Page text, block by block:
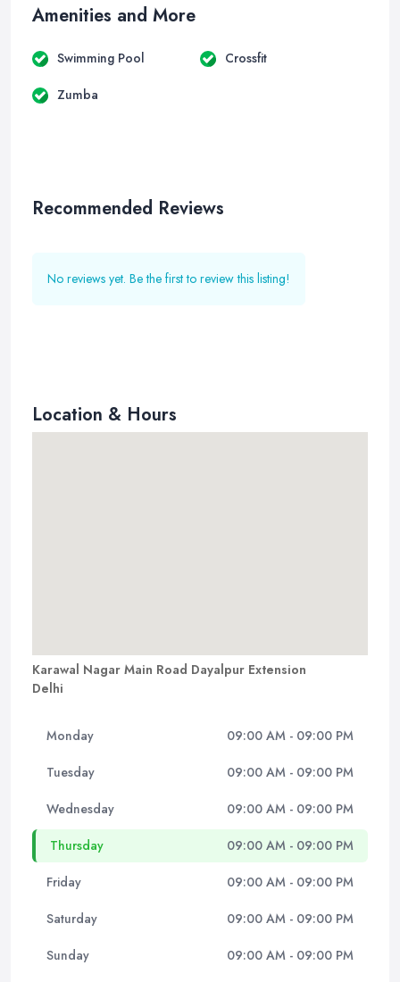
Amenities and More
Swimming Pool Crossfit
Zumba
Recommended Reviews
No reviews yet. Be the first to review this listing!
Location & Hours
Karawal Nagar Main Road Dayalpur Extension
Delhi
Monday 09:00 AM - 09:00 PM
Tuesday 09:00 AM - 09:00 PM
Wednesday 09:00 AM - 09:00 PM
Thursday 09:00 AM - 09:00 PM
Friday 09:00 AM - 09:00 PM
Saturday 09:00 AM - 09:00 PM
Sunday 09:00 AM - 09:00 PM